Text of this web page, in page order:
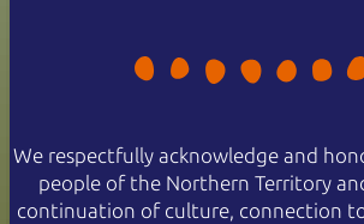
We respectfully acknowledge and
people of the Northern Territory
continuation of culture, connection